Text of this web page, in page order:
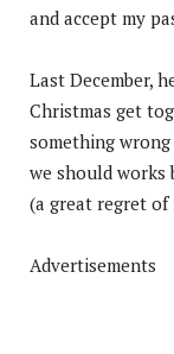
and accept my
Last December,
Christmas get
something
we should works
(a great regret
Advertisements